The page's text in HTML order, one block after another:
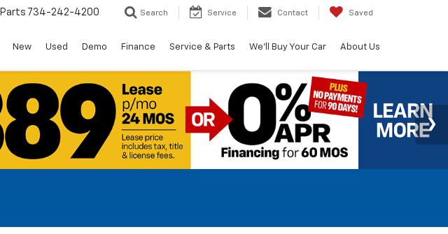
Parts 734-242-4200 Search Service Contact Saved
New Used Demo Finance Service & Parts We'll Buy Your Car About Us